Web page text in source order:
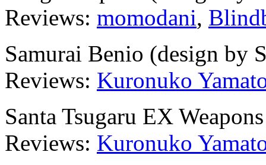
Reviews: momodani,
Samurai Benio (design by
Reviews: Kuronuko
Santa Tsugaru EX
Reviews: Kuronuko